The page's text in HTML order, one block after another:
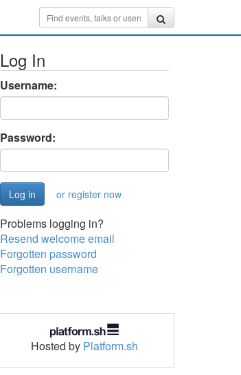
Log In
Username:
Password:
or register now
Problems logging in?
Resend welcome email
Forgotten password
Forgotten username
Hosted by Platform.sh